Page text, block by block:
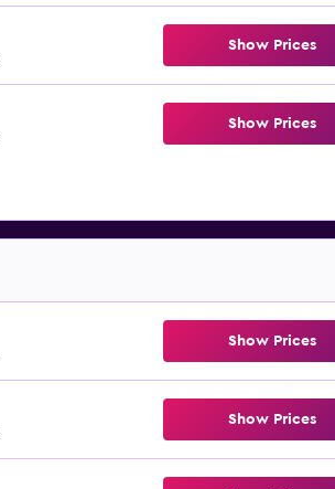
Show Prices
Show Prices
Show Prices
Show Prices